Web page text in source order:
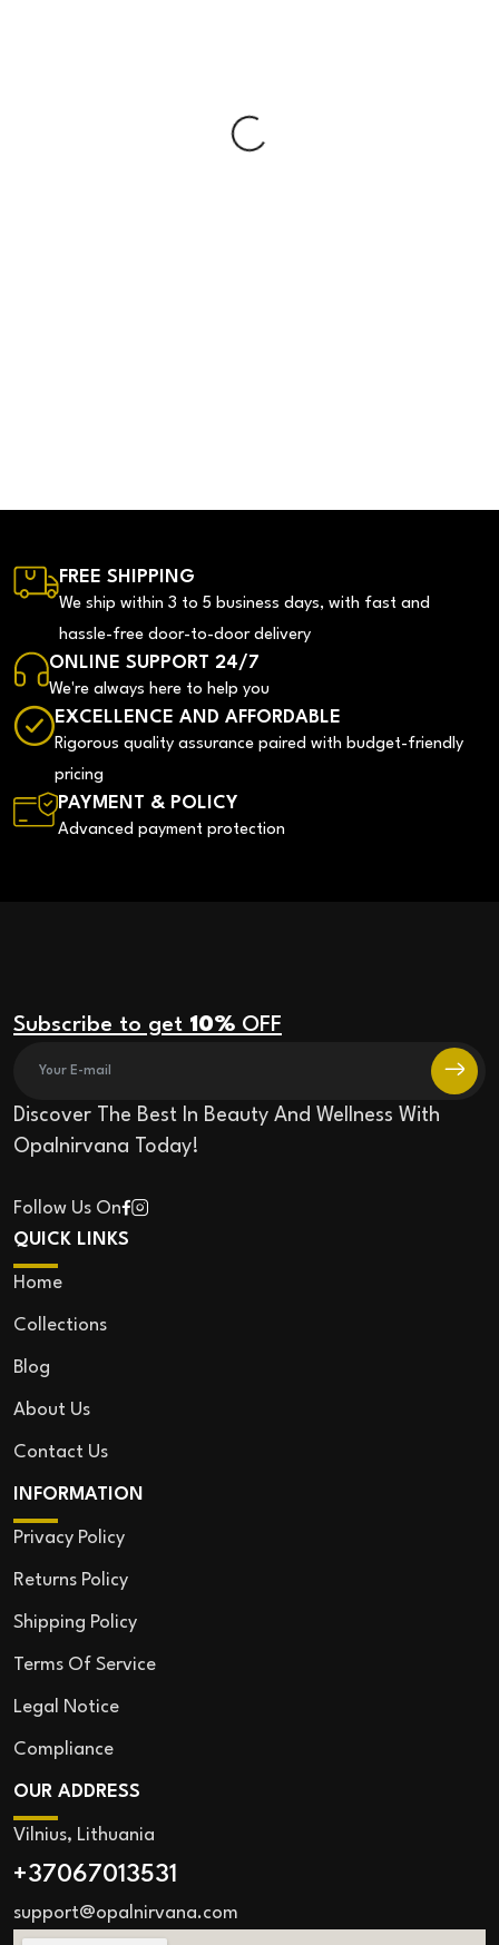
FREE SHIPPING
We ship within 3 to 5 business days, with fast and
hassle-free door-to-door delivery
ONLINE SUPPORT 24/7
We're always here to help you
EXCELLENCE AND AFFORDABLE
Rigorous quality assurance paired with budget-friendly
pricing
PAYMENT & POLICY
Advanced payment protection
Subscribe to get 10% OFF
Discover The Best In Beauty And Wellness With
Opalnirvana Today!
Follow Us On
QUICK LINKS
Home
Collections
Blog
About Us
Contact Us
INFORMATION
Privacy Policy
Returns Policy
Shipping Policy
Terms Of Service
Legal Notice
Compliance
OUR ADDRESS
Vilnius, Lithuania
+37067013531
support@opalnirvana.com